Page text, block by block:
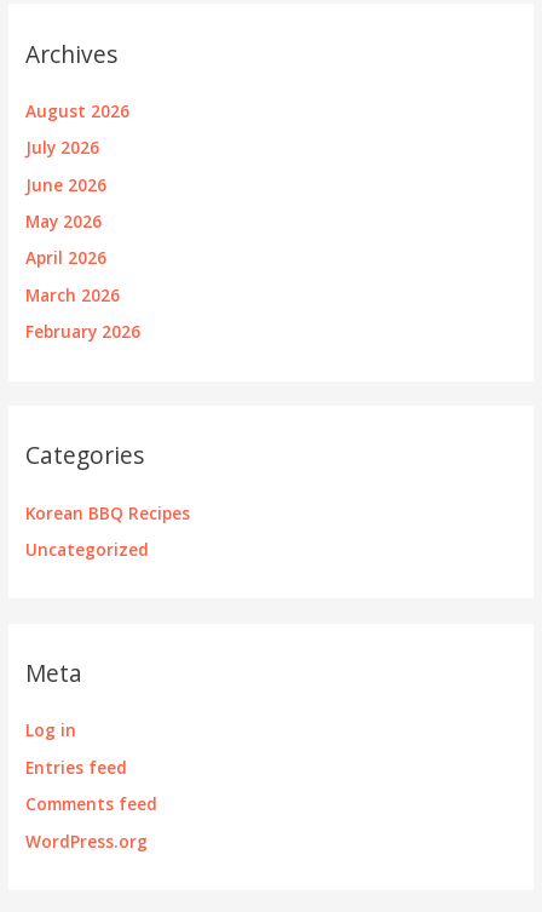
Archives
August 2026
July 2026
June 2026
May 2026
April 2026
March 2026
February 2026
Categories
Korean BBQ Recipes
Uncategorized
Meta
Log in
Entries feed
Comments feed
WordPress.org